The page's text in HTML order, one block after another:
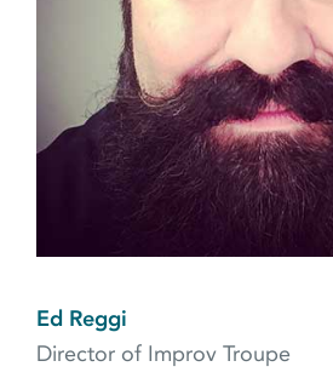
Ed Reggi
Director of Improv Troupe